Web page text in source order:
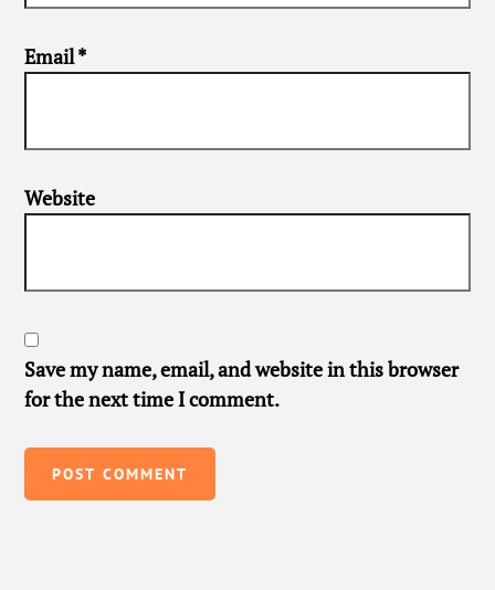
Email*
Website
Save my name, email, and website in this browser
for the next time I comment.